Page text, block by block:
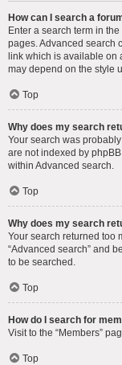
How can I search a
Enter a search term in
pages. Advanced search
link which is available on
may depend on the style
Top
Why does my search
Your search was
are not indexed by
within Advanced search.
Top
Why does my search
Your search returned too
“Advanced search” and
to be searched.
Top
How do I search for
Visit to the “Members”
Top